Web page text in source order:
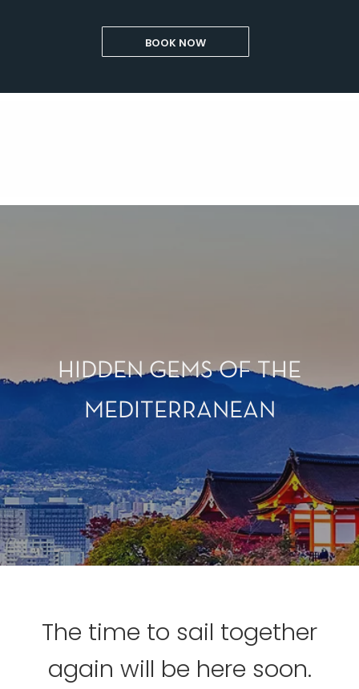
BOOK NOW
HIDDEN GEMS OF THE
MEDITERRANEAN
The time to sail together
again will be here soon.